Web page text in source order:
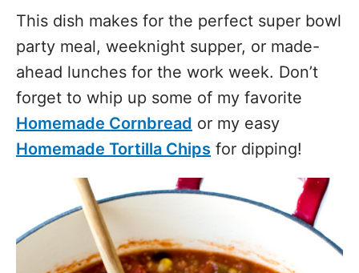
This dish makes for the perfect super bowl
party meal, weeknight supper, or made-
ahead lunches for the work week. Don’t
forget to whip up some of my favorite
Homemade Cornbread or my easy
Homemade Tortilla Chips for dipping!